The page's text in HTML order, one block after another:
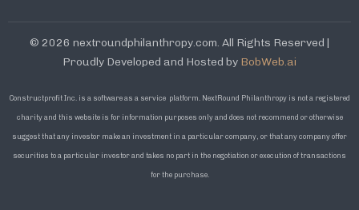
© 2026 nextroundphilanthropy.com. All Rights Reserved |
Proudly Developed and Hosted by BobWeb.ai
Constructprofit Inc. is a software as a service platform. NextRound Philanthropy is not a registered
charity and this website is for information purposes only and does not recommend or otherwise
suggest that any investor make an investment in a particular company, or that any company offer
securities to a particular investor and takes no part in the negotiation or execution of transactions
for the purchase.